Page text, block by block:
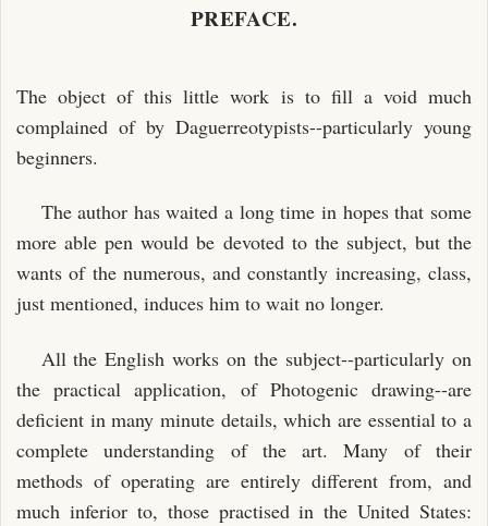
PREFACE.
The object of this little work is to fill a void much
complained of by Daguerreotypists--particularly young
beginners.
The author has waited a long time in hopes that some
more able pen would be devoted to the subject, but the
wants of the numerous, and constantly increasing, class,
just mentioned, induces him to wait no longer.
All the English works on the subject--particularly on
the practical application, of Photogenic drawing--are
deficient in many minute details, which are essential to a
complete understanding of the art. Many of their
methods of operating are entirely different from, and
much inferior to, those practised in the United States: